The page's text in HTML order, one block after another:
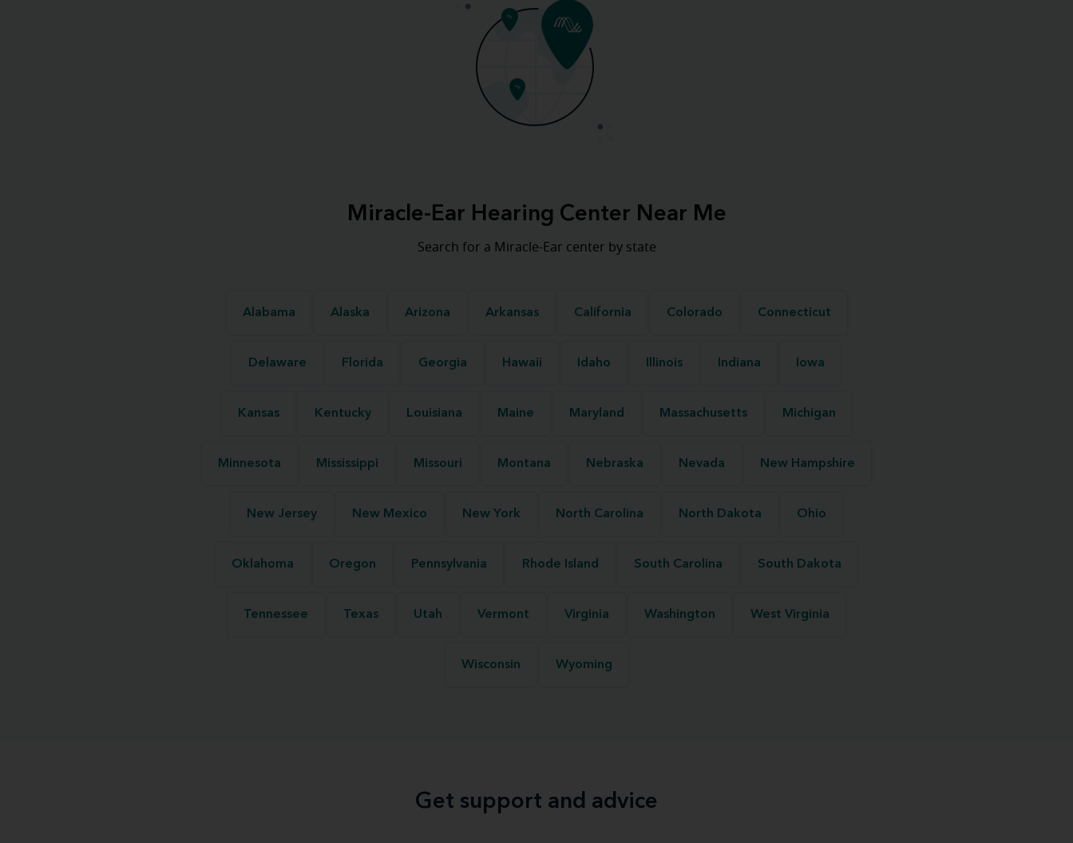
Miracle-Ear Hearing Center Near Me
Search for a Miracle-Ear center by state
Alabama Alaska Arizona Arkansas California Colorado Connecticut
Delaware Florida Georgia Hawaii Idaho Illinois Indiana Iowa
Kansas Kentucky Louisiana Maine Maryland Massachusetts Michigan
Minnesota Mississippi Missouri Montana Nebraska Nevada New Hampshire
New Jersey New Mexico New York North Carolina North Dakota Ohio
Oklahoma Oregon Pennsylvania Rhode Island South Carolina South Dakota
Tennessee Texas Utah Vermont Virginia Washington West Virginia
Wisconsin Wyoming
Get support and advice